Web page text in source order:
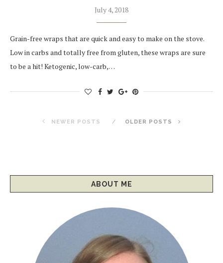
July 4, 2018
Grain-free wraps that are quick and easy to make on the stove.
Low in carbs and totally free from gluten, these wraps are sure
to be a hit! Ketogenic, low-carb,…
NEWER POSTS OLDER POSTS
ABOUT ME